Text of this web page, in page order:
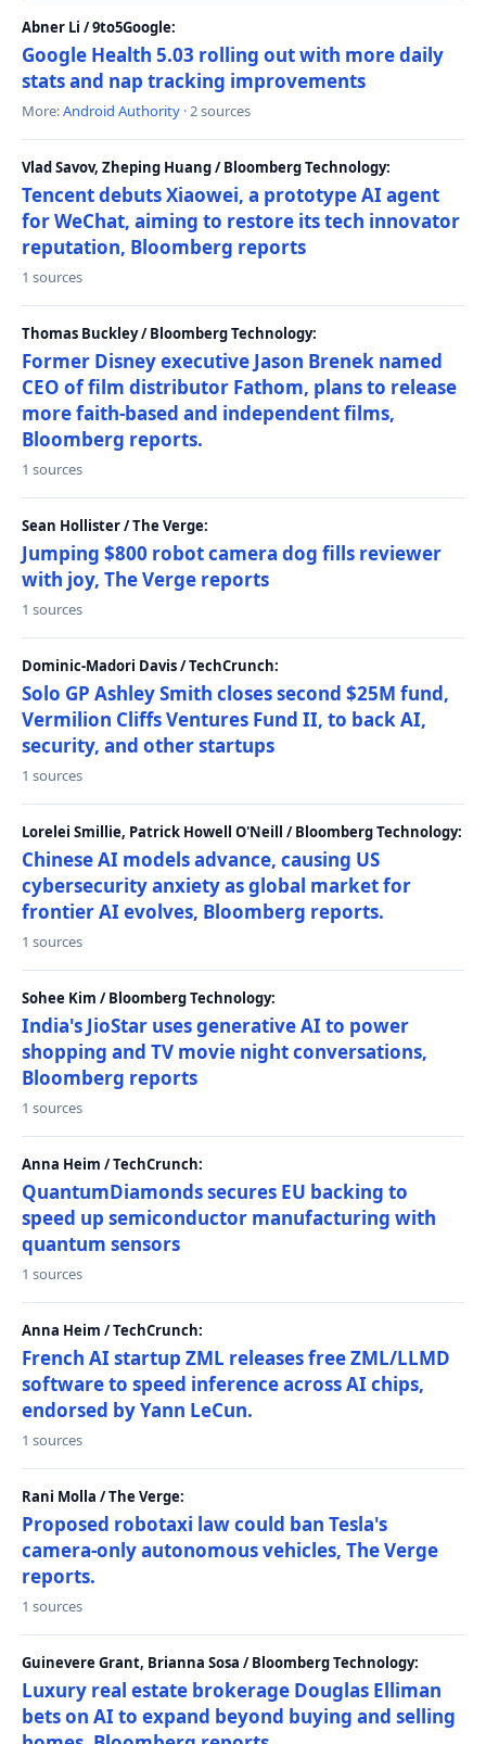
Abner Li / 9to5Google:
Google Health 5.03 rolling out with more daily
stats and nap tracking improvements
More:Android Authority · 2 sources
Vlad Savov, Zheping Huang / Bloomberg Technology:
Tencent debuts Xiaowei, a prototype AI agent
for WeChat, aiming to restore its tech innovator
reputation, Bloomberg reports
1 sources
Thomas Buckley / Bloomberg Technology:
Former Disney executive Jason Brenek named
CEO of film distributor Fathom, plans to release
more faith-based and independent films,
Bloomberg reports.
1 sources
Sean Hollister / The Verge:
Jumping $800 robot camera dog fills reviewer
with joy, The Verge reports
1 sources
Dominic-Madori Davis / TechCrunch:
Solo GP Ashley Smith closes second $25M fund,
Vermilion Cliffs Ventures Fund II, to back AI,
security, and other startups
1 sources
Lorelei Smillie, Patrick Howell O'Neill / Bloomberg Technology:
Chinese AI models advance, causing US
cybersecurity anxiety as global market for
frontier AI evolves, Bloomberg reports.
1 sources
Sohee Kim / Bloomberg Technology:
India's JioStar uses generative AI to power
shopping and TV movie night conversations,
Bloomberg reports
1 sources
Anna Heim / TechCrunch:
QuantumDiamonds secures EU backing to
speed up semiconductor manufacturing with
quantum sensors
1 sources
Anna Heim / TechCrunch:
French AI startup ZML releases free ZML/LLMD
software to speed inference across AI chips,
endorsed by Yann LeCun.
1 sources
Rani Molla / The Verge:
Proposed robotaxi law could ban Tesla's
camera-only autonomous vehicles, The Verge
reports.
1 sources
Guinevere Grant, Brianna Sosa / Bloomberg Technology:
Luxury real estate brokerage Douglas Elliman
bets on AI to expand beyond buying and selling